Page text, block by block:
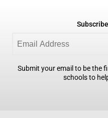
Submit your email to be the
schools to